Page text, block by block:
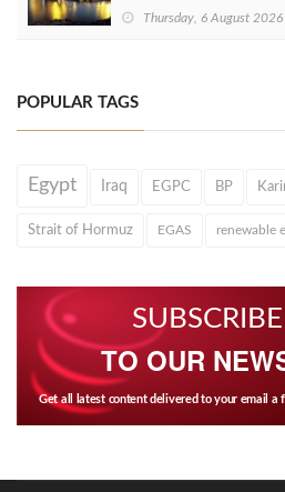
Thursday, 6 August 2026
POPULAR TAGS
Egypt Iraq EGPC BP
Strait of Hormuz EGAS renewable
TO OUR
Get all latest content delivered to your email a